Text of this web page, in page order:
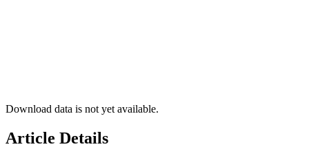
Download data is not yet available.
Article Details